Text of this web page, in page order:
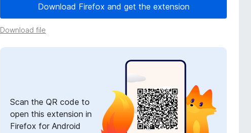
h
Download Firefox and get the extension
Download file
Scan the QR code to
open this extension in
Firefox for Android